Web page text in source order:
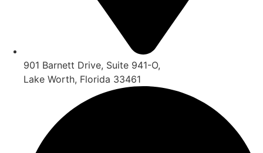
901 Barnett Drive, Suite 941-O,
Lake Worth, Florida 33461